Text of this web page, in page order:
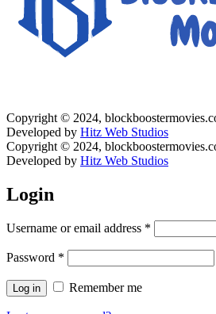
Copyright © 2024,
Developed by Hitz Web Studios
Copyright © 2024,
Developed by Hitz Web Studios
Login
Username or email address *
Password *
Log in Remember me